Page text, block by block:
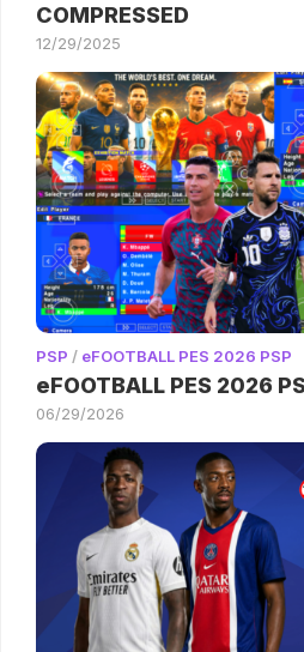
COMPRESSED
12/29/2025
PSP / eFOOTBALL PES 2026 PSP
eFOOTBALL PES 2026
06/29/2026